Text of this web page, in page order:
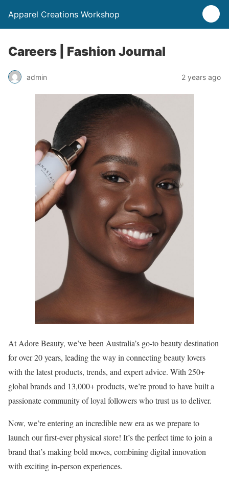
Apparel Creations Workshop
Careers | Fashion Journal
admin 2 years ago
At Adore Beauty, we’ve been Australia’s go-to beauty destination
for over 20 years, leading the way in connecting beauty lovers
with the latest products, trends, and expert advice. With 250+
global brands and 13,000+ products, we’re proud to have built a
passionate community of loyal followers who trust us to deliver.
Now, we’re entering an incredible new era as we prepare to
launch our first-ever physical store! It’s the perfect time to join a
brand that’s making bold moves, combining digital innovation
with exciting in-person experiences.